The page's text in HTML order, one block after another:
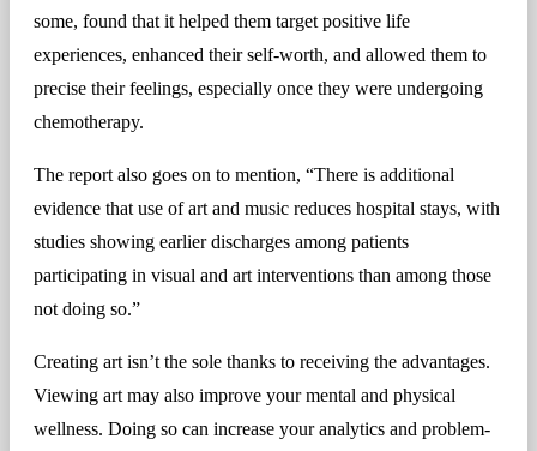
some, found that it helped them target positive life
experiences, enhanced their self-worth, and allowed them to
precise their feelings, especially once they were undergoing
chemotherapy.
The report also goes on to mention, “There is additional
evidence that use of art and music reduces hospital stays, with
studies showing earlier discharges among patients
participating in visual and art interventions than among those
not doing so.”
Creating art isn’t the sole thanks to receiving the advantages.
Viewing art may also improve your mental and physical
wellness. Doing so can increase your analytics and problem-